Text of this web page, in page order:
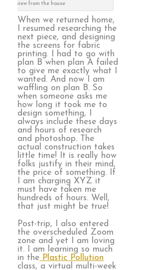
the view from the house
When we returned home,
I resumed researching the
next piece, and designing
the screens for fabric
printing. I had to go with
plan B when plan A failed
to give me exactly what I
wanted. And now I am
waffling on plan B. So
when someone asks me
how long it took me to
design something, I
always include these days
and hours of research
and photoshop. The
actual construction takes
little time! It is really how
folks justify in their mind,
the price of something. If
I am charging XYZ it
must have taken me
hundreds of hours. Well,
that just might be true!
Post-trip, I also entered
the overscheduled Zoom
zone and yet I am loving
it. I am learning so much
in the Plastic Pollution
class, a virtual multi-week